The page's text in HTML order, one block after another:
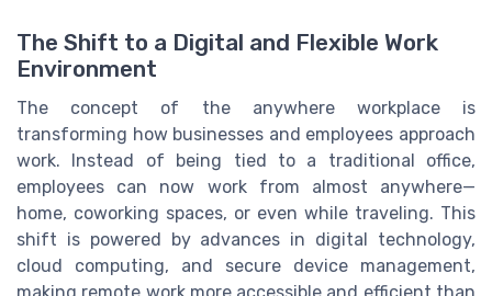
The Shift to a Digital and Flexible Work
Environment
The concept of the anywhere workplace is
transforming how businesses and employees approach
work. Instead of being tied to a traditional office,
employees can now work from almost anywhere—
home, coworking spaces, or even while traveling. This
shift is powered by advances in digital technology,
cloud computing, and secure device management,